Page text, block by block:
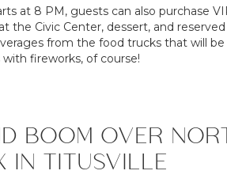
at 8 PM, guests can also purchase
the Civic Center, dessert, and
from the food trucks that will
fireworks, of course!
BOOM OVER
IN TITUSVILLE